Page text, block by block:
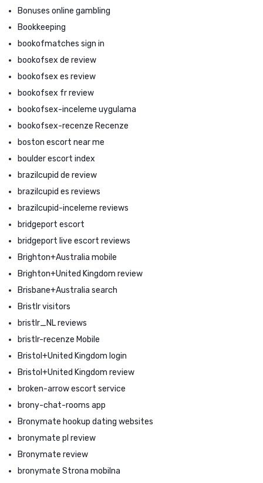
Bonuses online gambling
Bookkeeping
bookofmatches sign in
bookofsex de review
bookofsex es review
bookofsex fr review
bookofsex-inceleme uygulama
bookofsex-recenze Recenze
boston escort near me
boulder escort index
brazilcupid de review
brazilcupid es reviews
brazilcupid-inceleme reviews
bridgeport escort
bridgeport live escort reviews
Brighton+Australia mobile
Brighton+United Kingdom review
Brisbane+Australia search
Bristlr visitors
bristlr_NL reviews
bristlr-recenze Mobile
Bristol+United Kingdom login
Bristol+United Kingdom review
broken-arrow escort service
brony-chat-rooms app
Bronymate hookup dating websites
bronymate pl review
Bronymate review
bronymate Strona mobilna